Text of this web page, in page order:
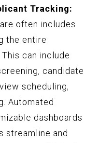
Tracking:
often includes
the entire
can include
candidate
scheduling,
Automated
dashboards
streamline and